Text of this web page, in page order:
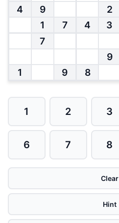
4
9 2
1
7 4 3
7
9
1
9 8
1 2 3
6 7 8
Clear
Hint